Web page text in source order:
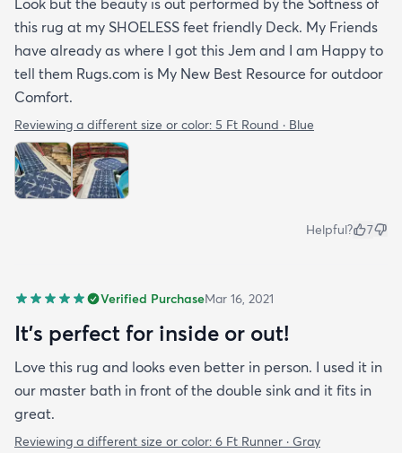
this rug at my SHOELESS feet friendly Deck. My Friends
have already as where I got this Jem and I am Happy to
tell them Rugs.com is My New Best Resource for outdoor
Comfort.
Reviewing a different size or color: 5 Ft Round · Blue
Helpful? 7
Verified PurchaseMar 16, 2021
It's perfect for inside or out!
Love this rug and looks even better in person. I used it in
our master bath in front of the double sink and it fits in
great.
Reviewing a different size or color: 6 Ft Runner · Gray